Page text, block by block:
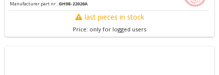
Manufacturer part nr.:GH98-22020A
last pieces in stock
Price: only for logged users